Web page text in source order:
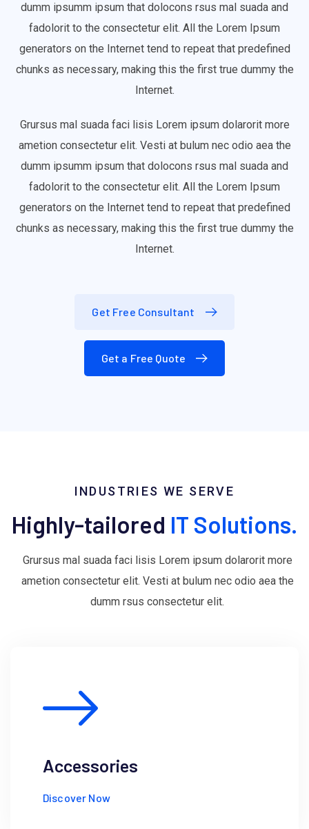
dumm ipsumm ipsum that dolocons rsus mal suada and
fadolorit to the consectetur elit. All the Lorem Ipsum
generators on the Internet tend to repeat that predefined
chunks as necessary, making this the first true dummy the
Internet.
Grursus mal suada faci lisis Lorem ipsum dolarorit more
ametion consectetur elit. Vesti at bulum nec odio aea the
dumm ipsumm ipsum that dolocons rsus mal suada and
fadolorit to the consectetur elit. All the Lorem Ipsum
generators on the Internet tend to repeat that predefined
chunks as necessary, making this the first true dummy the
Internet.
Get Free Consultant
Get a Free Quote
INDUSTRIES WE SERVE
Highly-tailored IT Solutions.
Grursus mal suada faci lisis Lorem ipsum dolarorit more
ametion consectetur elit. Vesti at bulum nec odio aea the
dumm rsus consectetur elit.
Accessories
Discover Now